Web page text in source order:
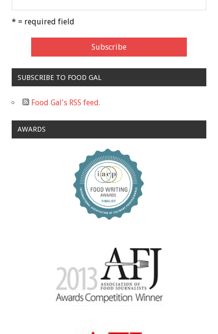
* = required field
SUBSCRIBE TO FOOD GAL
Food Gal's RSS feed.
AWARDS